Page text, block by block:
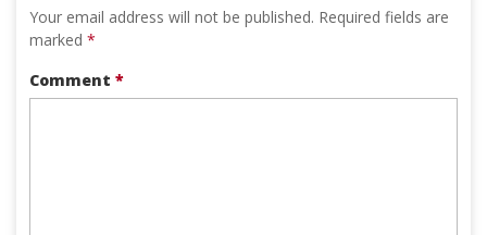
Your email address will not be published. Required fields are
marked *
Comment *